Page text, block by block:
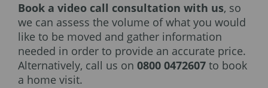
Book a video call consultation with us, so
we can assess the volume of what you would
like to be moved and gather information
needed in order to provide an accurate price.
Alternatively, call us on 0800 0472607 to book
a home visit.